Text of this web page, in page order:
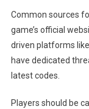
Common sources
game’s official
driven platforms
have dedicated
latest codes.
Players should be